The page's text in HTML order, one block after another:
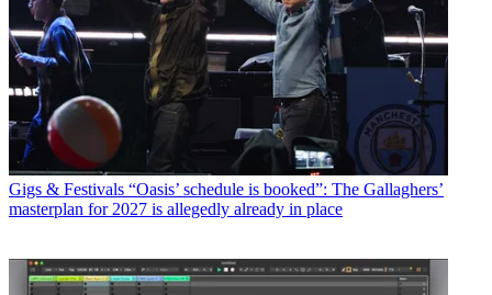
Gigs & Festivals “Oasis’ schedule is booked”: The Gallaghers’
masterplan for 2027 is allegedly already in place